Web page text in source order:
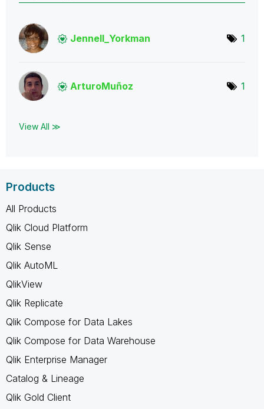
Jennell_Yorkman 1
ArturoMuñoz 1
View All ≫
Products
All Products
Qlik Cloud Platform
Qlik Sense
Qlik AutoML
QlikView
Qlik Replicate
Qlik Compose for Data Lakes
Qlik Compose for Data Warehouse
Qlik Enterprise Manager
Catalog & Lineage
Qlik Gold Client